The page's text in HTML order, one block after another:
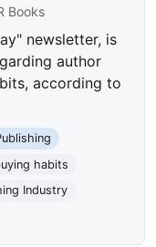
Books
newsletter, is
author
according to
habits
Industry